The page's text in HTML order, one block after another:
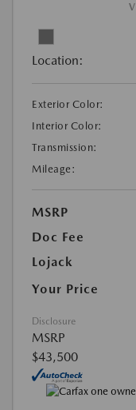
Location:
Exterior Color:
Interior Color:
Transmission:
Mileage:
MSRP
Doc Fee
Lojack
Your Price
Disclosure
MSRP
$43,500